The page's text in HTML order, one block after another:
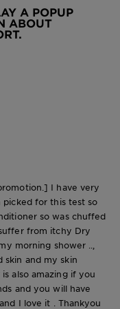
A POPUP
ABOUT
I have very
picked for this test so
so was chuffed
from itchy Dry
morning shower ..,
skin and my skin
also amazing if you
and you will have
I love it . Thankyou